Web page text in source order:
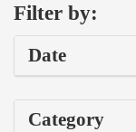
Filter by:
Date
Category